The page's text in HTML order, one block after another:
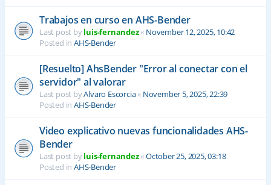
Trabajos en curso en AHS-Bender
Last post byluis-fernandez« November 12, 2025, 10:42
Posted in AHS-Bender
[Resuelto] AhsBender "Error al conectar con el
servidor" al valorar
Last post byAlvaro Escorcia« November 5, 2025, 22:39
Posted in AHS-Bender
Video explicativo nuevas funcionalidades AHS-
Bender
Last post byluis-fernandez«October 25, 2025, 03:18
Posted in AHS-Bender